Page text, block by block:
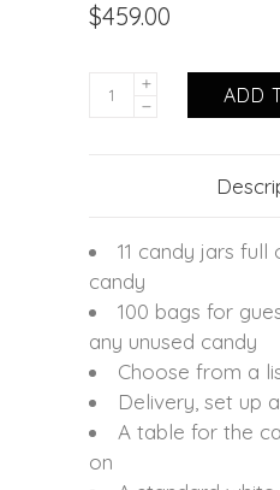
$459.00
ADD
11 candy jars
candy
100 bags for
any unused candy
Choose from a
Delivery, set up
A table for the
on